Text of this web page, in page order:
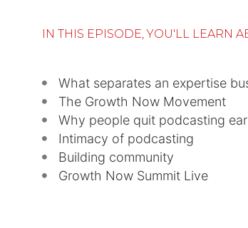
IN THIS EPISODE, YOU'LL LEARN
What separates an expertise
The Growth Now Movement
Why people quit podcasting
Intimacy of podcasting
Building community
Growth Now Summit Live